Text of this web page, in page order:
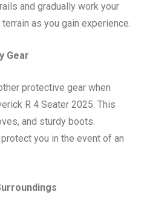
and gradually work your
as you gain experience.
Gear
protective gear when
R 4 Seater 2025. This
and sturdy boots.
you in the event of an